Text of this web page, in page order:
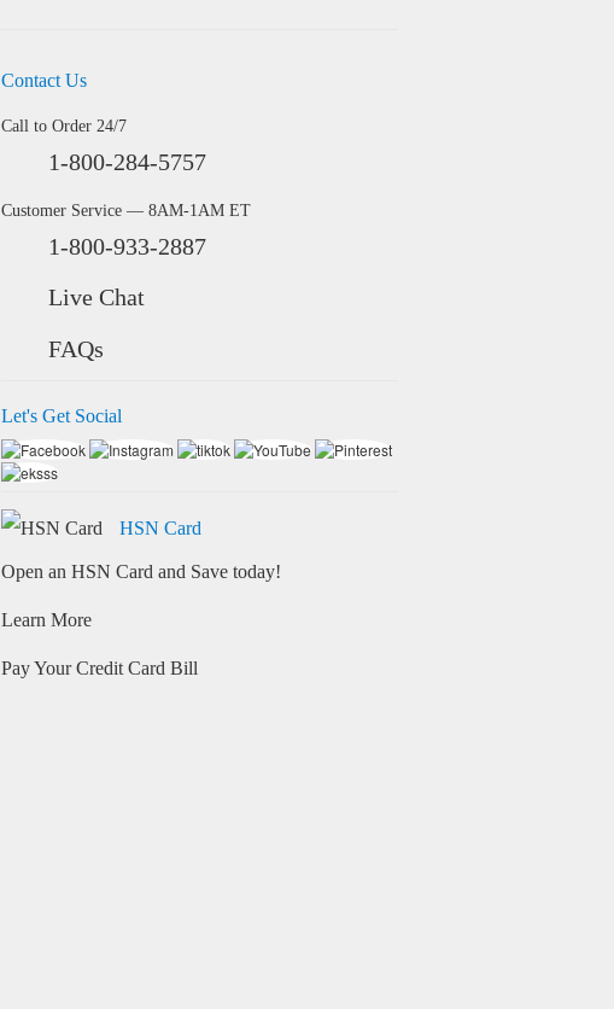
Contact Us
Call to Order 24/7
1-800-284-5757
Customer Service — 8AM-1AM ET
1-800-933-2887
Live Chat
FAQs
Let's Get Social
HSN Card
Open an HSN Card and Save today!
Learn More
Pay Your Credit Card Bill